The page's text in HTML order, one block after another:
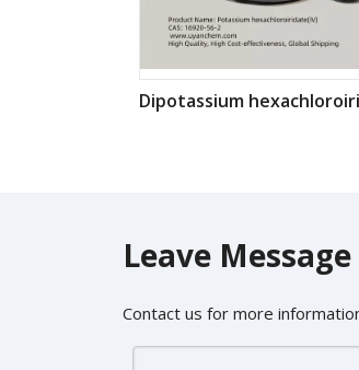
Leave Message
Contact us for more